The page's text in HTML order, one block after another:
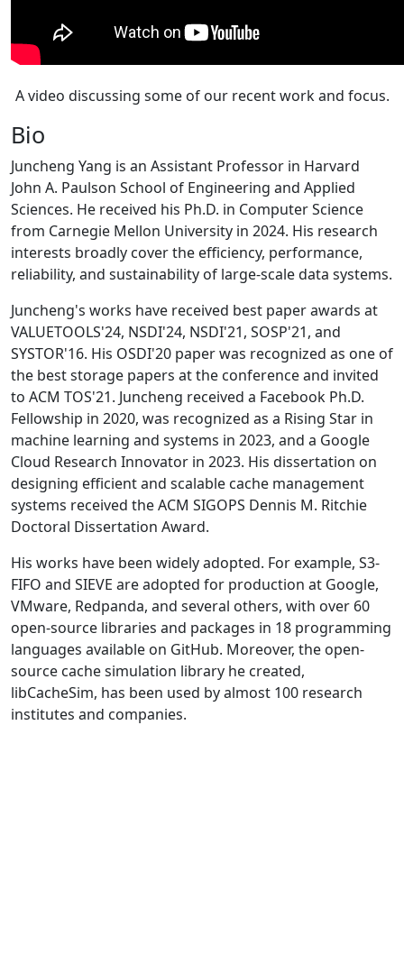
A video discussing some of our recent work and focus.
Bio
Juncheng Yang is an Assistant Professor in Harvard
John A. Paulson School of Engineering and Applied
Sciences. He received his Ph.D. in Computer Science
from Carnegie Mellon University in 2024. His research
interests broadly cover the efficiency, performance,
reliability, and sustainability of large-scale data systems.
Juncheng's works have received best paper awards at
VALUETOOLS'24, NSDI'24, NSDI'21, SOSP'21, and
SYSTOR'16. His OSDI'20 paper was recognized as one of
the best storage papers at the conference and invited
to ACM TOS'21. Juncheng received a Facebook Ph.D.
Fellowship in 2020, was recognized as a Rising Star in
machine learning and systems in 2023, and a Google
Cloud Research Innovator in 2023. His dissertation on
designing efficient and scalable cache management
systems received the ACM SIGOPS Dennis M. Ritchie
Doctoral Dissertation Award.
His works have been widely adopted. For example, S3-
FIFO and SIEVE are adopted for production at Google,
VMware, Redpanda, and several others, with over 60
open-source libraries and packages in 18 programming
languages available on GitHub. Moreover, the open-
source cache simulation library he created,
libCacheSim, has been used by almost 100 research
institutes and companies.